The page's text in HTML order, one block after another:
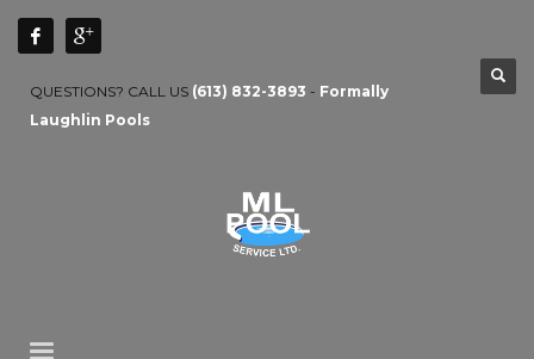
QUESTIONS? CALL US (613) 832-3893 - Formally
Laughlin Pools